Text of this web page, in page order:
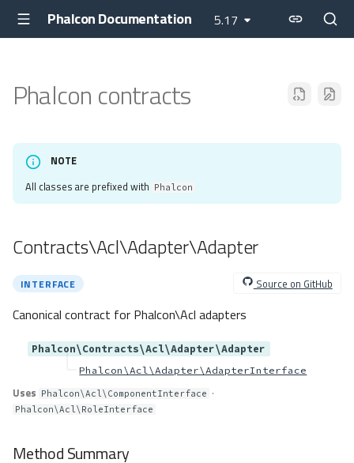
Phalcon Documentation 5.17
Phalcon contracts
NOTE
All classes are prefixed with Phalcon
Contracts\Acl\Adapter\Adapter
INTERFACE Source on GitHub
Canonical contract for Phalcon\Acl adapters
Phalcon\Contracts\Acl\Adapter\Adapter
Phalcon\Acl\Adapter\AdapterInterface
Uses Phalcon\Acl\ComponentInterface ·
Phalcon\Acl\RoleInterface
Method Summary